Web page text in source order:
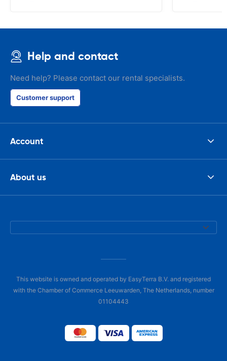
Help and contact
Need help? Please contact our rental specialists.
Customer support
Account
About us
This website is owned and operated by EasyTerra B.V. and registered
with the Chamber of Commerce Leeuwarden, The Netherlands, number
01104443